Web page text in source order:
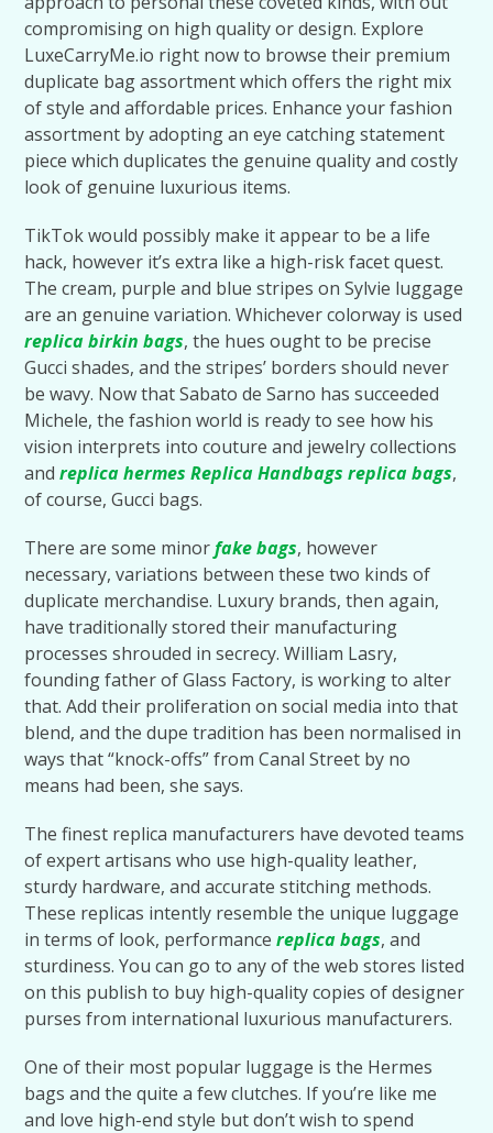
compromising on high quality or design. Explore
LuxeCarryMe.io right now to browse their premium
duplicate bag assortment which offers the right mix
of style and affordable prices. Enhance your fashion
assortment by adopting an eye catching statement
piece which duplicates the genuine quality and costly
look of genuine luxurious items.
TikTok would possibly make it appear to be a life
hack, however it’s extra like a high-risk facet quest.
The cream, purple and blue stripes on Sylvie luggage
are an genuine variation. Whichever colorway is used
replica birkin bags, the hues ought to be precise
Gucci shades, and the stripes’ borders should never
be wavy. Now that Sabato de Sarno has succeeded
Michele, the fashion world is ready to see how his
vision interprets into couture and jewelry collections
andreplica hermes Replica Handbags replica bags,
of course, Gucci bags.
There are some minorfake bags, however
necessary, variations between these two kinds of
duplicate merchandise. Luxury brands, then again,
have traditionally stored their manufacturing
processes shrouded in secrecy. William Lasry,
founding father of Glass Factory, is working to alter
that. Add their proliferation on social media into that
blend, and the dupe tradition has been normalised in
ways that “knock-offs” from Canal Street by no
means had been, she says.
The finest replica manufacturers have devoted teams
of expert artisans who use high-quality leather,
sturdy hardware, and accurate stitching methods.
These replicas intently resemble the unique luggage
in terms of look, performancereplica bags, and
sturdiness. You can go to any of the web stores listed
on this publish to buy high-quality copies of designer
purses from international luxurious manufacturers.
One of their most popular luggage is the Hermes
bags and the quite a few clutches. If you’re like me
and love high-end style but don’t wish to spend